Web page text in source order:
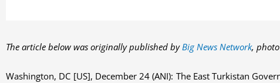
The article below was originally published byBig News Network,
Washington, DC [US], December 24 (ANI): The East Turkistan